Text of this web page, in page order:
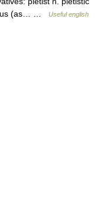
(as… …
Useful english